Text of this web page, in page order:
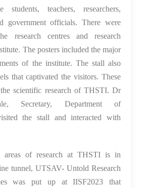
students, teachers, researchers,
government officials. There were
research centres and research
The posters included the major
of the institute. The stall also
that captivated the visitors. These
scientific research of THSTI. Dr
Secretary, Department of
the stall and interacted with
of research at THSTI is in
tunnel, UTSAV- Untold Research
was put up at IISF2023 that